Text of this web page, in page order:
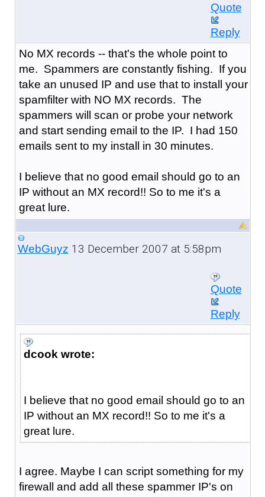
Quote
Reply
No MX records -- that's the whole point to
me. Spammers are constantly fishing. If you
take an unused IP and use that to install your
spamfilter with NO MX records. The
spammers will scan or probe your network
and start sending email to the IP. I had 150
emails sent to my install in 30 minutes.
I believe that no good email should go to an
IP without an MX record!! So to me it's a
great lure.
WebGuyz 13 December 2007 at 5:58pm
Quote
Reply
dcook wrote:
I believe that no good email should go to an
IP without an MX record!! So to me it's a
great lure.
I agree. Maybe I can script something for my
firewall and add all these spammer IP's on